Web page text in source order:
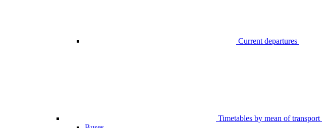
Current departures
Timetables by mean of transport